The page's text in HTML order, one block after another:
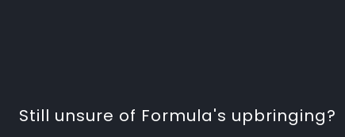
Still unsure of Formula's upbringing?